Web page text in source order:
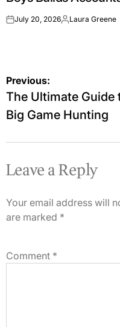
onJuly 20, 2026Posted
Laura Greene
Post
navigation
Previous:
The Ultimate Guide
Big Game Hunting
Leave a Reply
Your email address will
are marked *
Comment *